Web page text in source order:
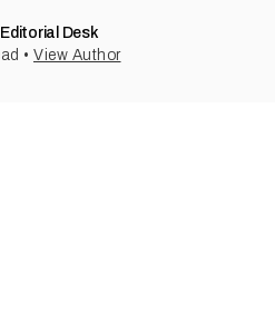
Desk
• View Author